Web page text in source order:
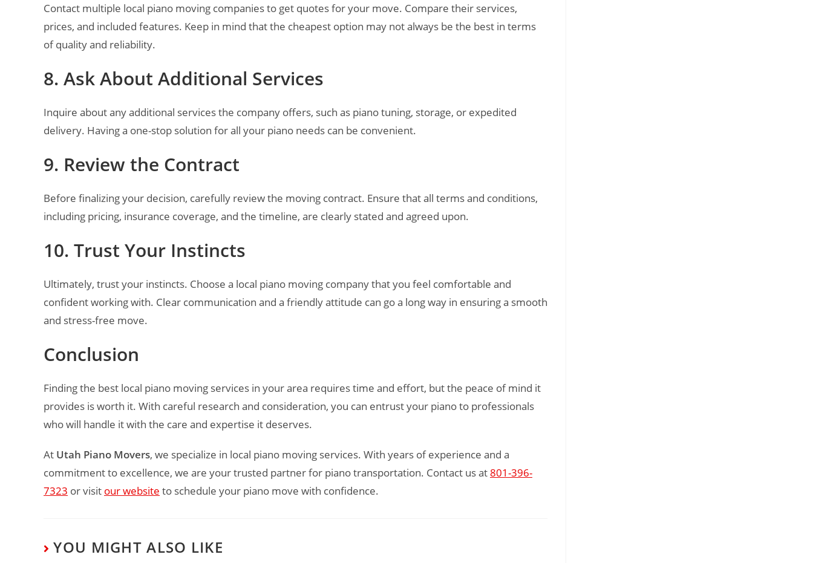
Contact multiple local piano moving companies to get quotes for your move. Compare their services,
prices, and included features. Keep in mind that the cheapest option may not always be the best in terms
of quality and reliability.
8. Ask About Additional Services
Inquire about any additional services the company offers, such as piano tuning, storage, or expedited
delivery. Having a one-stop solution for all your piano needs can be convenient.
9. Review the Contract
Before finalizing your decision, carefully review the moving contract. Ensure that all terms and conditions,
including pricing, insurance coverage, and the timeline, are clearly stated and agreed upon.
10. Trust Your Instincts
Ultimately, trust your instincts. Choose a local piano moving company that you feel comfortable and
confident working with. Clear communication and a friendly attitude can go a long way in ensuring a smooth
and stress-free move.
Conclusion
Finding the best local piano moving services in your area requires time and effort, but the peace of mind it
provides is worth it. With careful research and consideration, you can entrust your piano to professionals
who will handle it with the care and expertise it deserves.
At Utah Piano Movers, we specialize in local piano moving services. With years of experience and a
commitment to excellence, we are your trusted partner for piano transportation. Contact us at 801-396-
7323 or visit our website to schedule your piano move with confidence.
YOU MIGHT ALSO LIKE